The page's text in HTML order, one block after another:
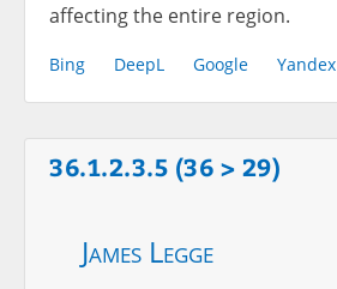
affecting the entire region.
Bing DeepL Google Yandex
36.1.2.3.5 (36 > 29)
James Legge